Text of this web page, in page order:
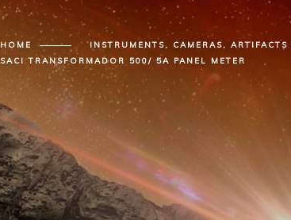
HOME
INSTRUMENTS, CAMERAS, ARTIFACTS
SACI TRANSFORMADOR 500/ 5A PANEL METER